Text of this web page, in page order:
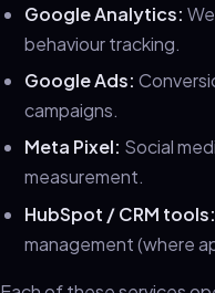
Google Analytics:
behaviour tracking.
Google Ads:
campaigns.
Meta Pixel: Social
measurement.
HubSpot / CRM tools:
management (where